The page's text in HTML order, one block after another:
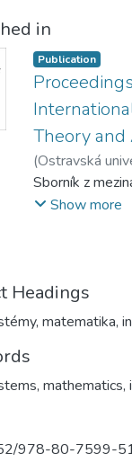
in
Publication
Theory and
(Ostravská
Martin;
Sborník z
Show more
Headings
, matematika,
, mathematics,
978-80-7599-